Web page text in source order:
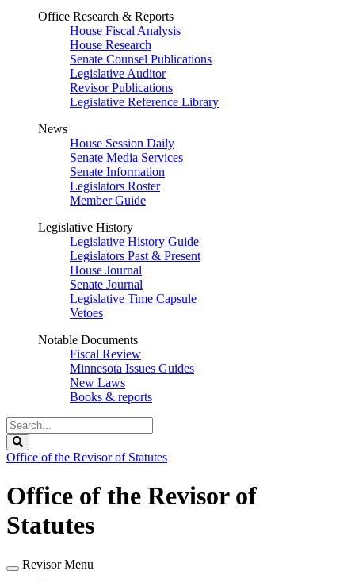
Office Research & Reports
House Fiscal Analysis
House Research
Senate Counsel Publications
Legislative Auditor
Revisor Publications
Legislative Reference Library
News
House Session Daily
Senate Media Services
Senate Information
Legislators Roster
Member Guide
Legislative History
Legislative History Guide
Legislators Past & Present
House Journal
Senate Journal
Legislative Time Capsule
Vetoes
Notable Documents
Fiscal Review
Minnesota Issues Guides
New Laws
Books & reports
Search
Legislature
Office of the Revisor of Statutes
Office of the Revisor of
Statutes
Revisor Menu